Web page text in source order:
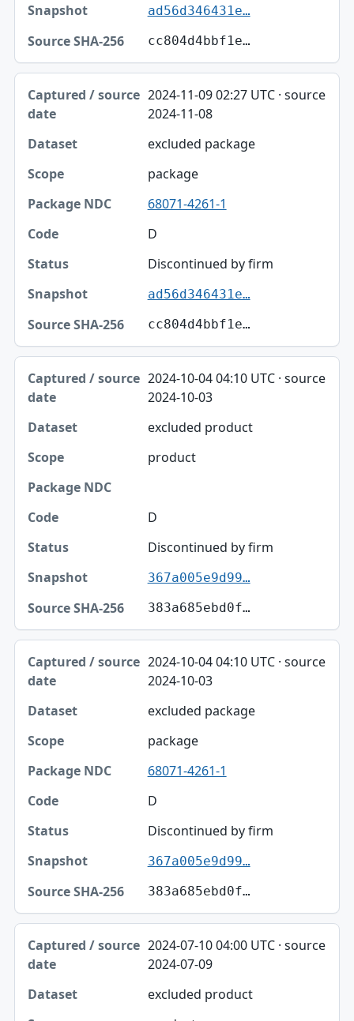
ad56d346431e…
cc804d4bbf1e…
2024-11-09 02:27 UTC · source
2024-11-08
excluded package
package
68071-4261-1
D
Discontinued by firm
ad56d346431e…
cc804d4bbf1e…
2024-10-04 04:10 UTC · source
2024-10-03
excluded product
product
D
Discontinued by firm
367a005e9d99…
383a685ebd0f…
2024-10-04 04:10 UTC · source
2024-10-03
excluded package
package
68071-4261-1
D
Discontinued by firm
367a005e9d99…
383a685ebd0f…
2024-07-10 04:00 UTC · source
2024-07-09
excluded product